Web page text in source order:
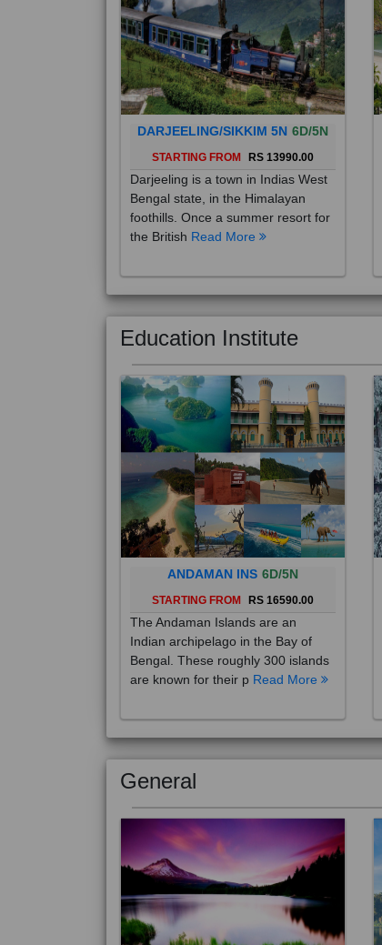
DARJEELING/SIKKIM 5N 6D/5N
STARTING FROM RS 13990.00
Darjeeling is a town in Indias West
Bengal state, in the Himalayan
foothills. Once a summer resort for
the BritishRead More
Education Institute
ANDAMAN INS 6D/5N
STARTING FROM RS 16590.00
The Andaman Islands are an
Indian archipelago in the Bay of
Bengal. These roughly 300 islands
are known for their pRead More
General